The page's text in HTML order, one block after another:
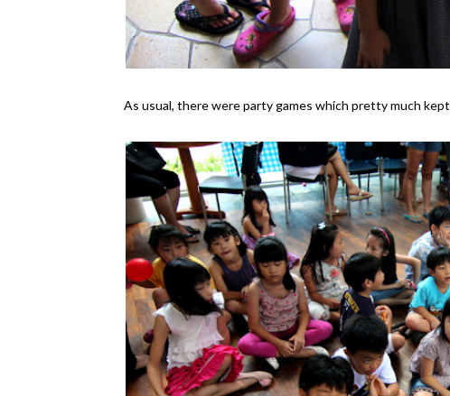
As usual, there were party games which pretty much kept